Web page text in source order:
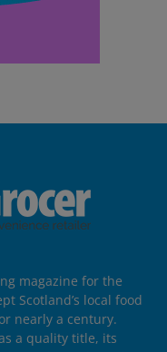
magazine for the
Scotland’s local food
nearly a century.
a quality title, its